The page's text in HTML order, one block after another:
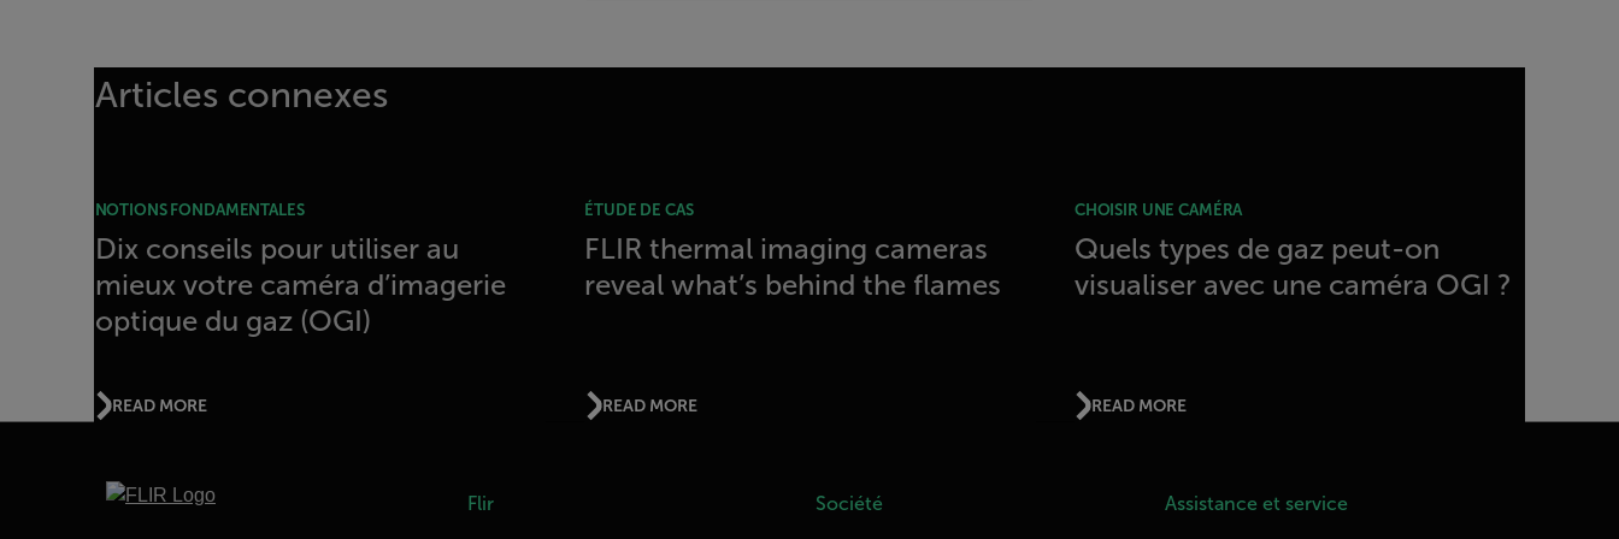
Articles connexes
NOTIONS FONDAMENTALES
Dix conseils pour utiliser au
mieux votre caméra d’imagerie
optique du gaz (OGI)
READ MORE
ÉTUDE DE CAS
FLIR thermal imaging cameras
reveal what’s behind the flames
READ MORE
CHOISIR UNE CAMÉRA
Quels types de gaz peut-on
visualiser avec une caméra OGI ?
READ MORE
Flir Société Assistance et service